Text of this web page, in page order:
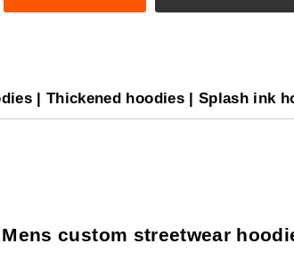
| Thickened hoodies | Splash ink
Mens custom streetwear